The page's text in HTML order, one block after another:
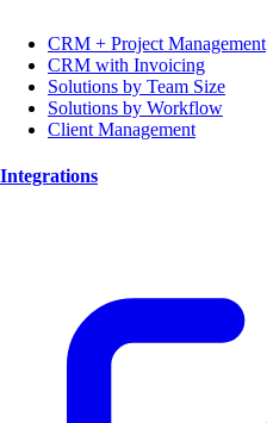
CRM + Project Management
CRM with Invoicing
Solutions by Team Size
Solutions by Workflow
Client Management
Integrations